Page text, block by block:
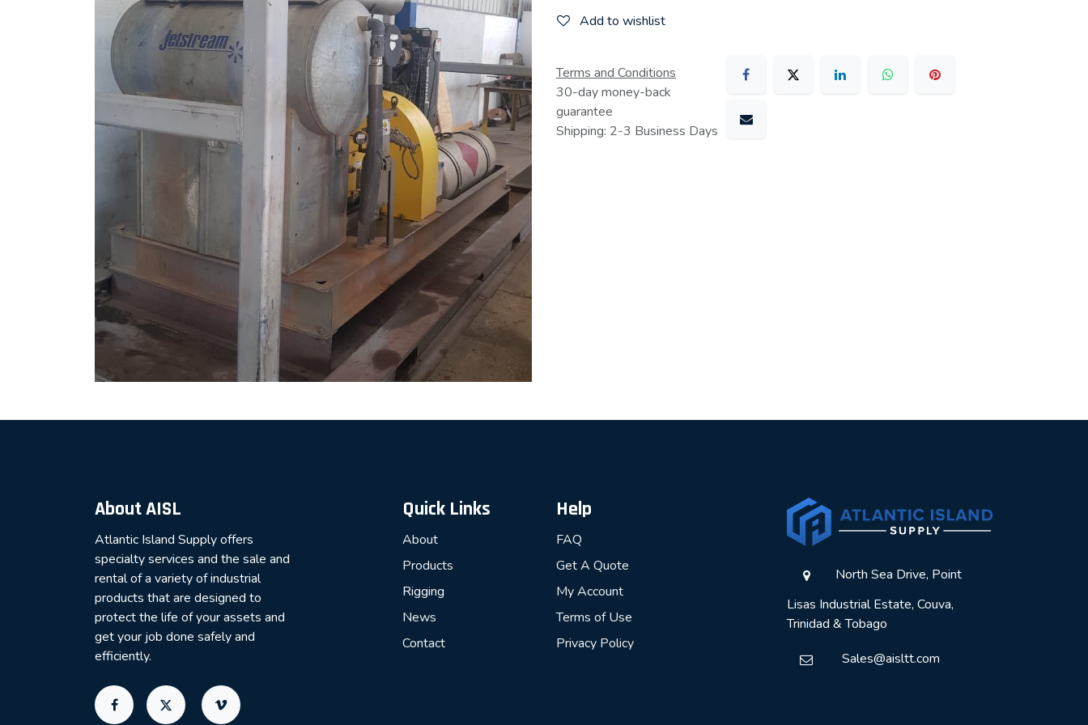
Add to wishlist
Terms and Conditions
30-day money-back
guarantee
Shipping: 2-3 Business Days
About AISL
Atlantic Island Supply offers
specialty services and the sale and
rental of a variety of industrial
products that are designed to
protect the life of your assets and
get your job done safely and
efficiently.
Quick Links
About
Products
Rigging
News
Contact
Help
FAQ
Get A Quote
My Account
Terms of Use
Privacy Policy
North Sea Drive, Point
Lisas Industrial Estate, Couva,
Trinidad & Tobago
Sales@aisltt.com